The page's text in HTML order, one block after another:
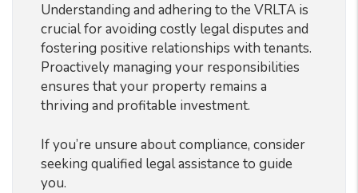
Understanding and adhering to the VRLTA is
crucial for avoiding costly legal disputes and
fostering positive relationships with tenants.
Proactively managing your responsibilities
ensures that your property remains a
thriving and profitable investment.
If you’re unsure about compliance, consider
seeking qualified legal assistance to guide
you.